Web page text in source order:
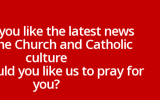
like the latest news
Church and Catholic
culture
you like us to pray for
you?